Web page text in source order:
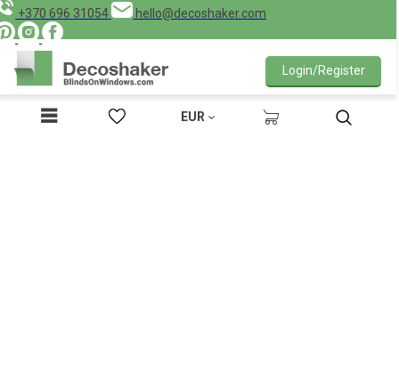
+370 696 31054 hello@decoshaker.com
EUR
Login/Register